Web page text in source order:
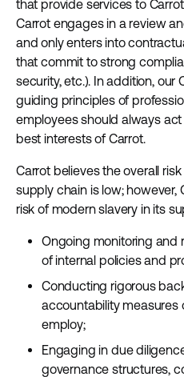
that provide services to
Carrot engages in a review
and only enters into
that commit to strong
security, etc.). In addition,
guiding principles of
employees should always act
best interests of Carrot.
Carrot believes the overall
supply chain is low; however,
risk of modern slavery in its
Ongoing monitoring and
of internal policies and
Conducting rigorous
accountability measures
employ;
Engaging in due
governance structures,